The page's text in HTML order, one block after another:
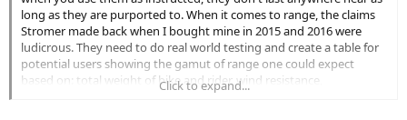
version.
long as they are purported to. When it comes to range, the claims
Stromer made back when I bought mine in 2015 and 2016 were
ludicrous. They need to do real world testing and create a table for
potential users showing the gamut of range one could expect
based on: total weight of bike and rider, wind resistance,
temperature, number of cycles, speed, tire inflation, grades if any,
Click to expand...